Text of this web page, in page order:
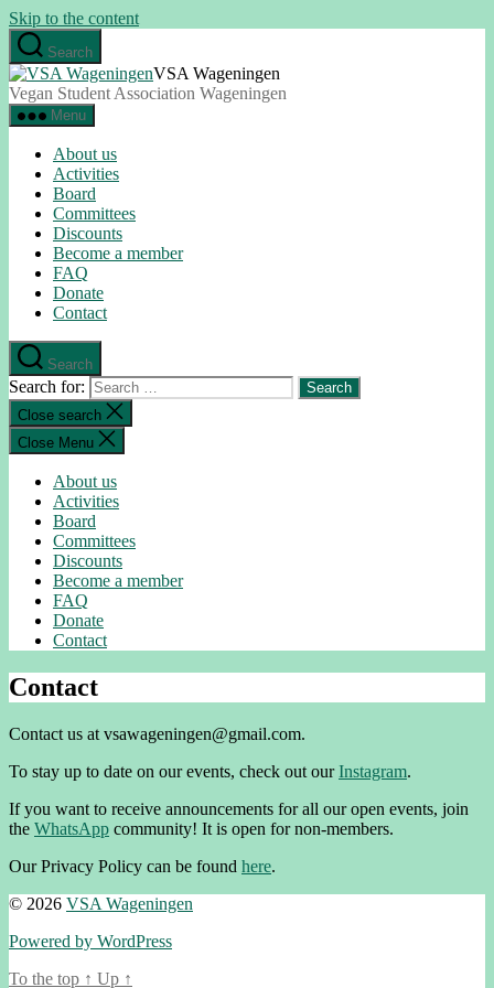
Skip to the content
Search
VSA Wageningen
Vegan Student Association Wageningen
Menu
About us
Activities
Board
Committees
Discounts
Become a member
FAQ
Donate
Contact
Search
Search for:
Close search
Close Menu
About us
Activities
Board
Committees
Discounts
Become a member
FAQ
Donate
Contact
Contact
Contact us at vsawageningen@gmail.com.
To stay up to date on our events, check out ourInstagram.
If you want to receive announcements for all our open events, join
the WhatsApp community! It is open for non-members.
Our Privacy Policy can be found here.
© 2026 VSA Wageningen
Powered by WordPress
To the top ↑ Up ↑